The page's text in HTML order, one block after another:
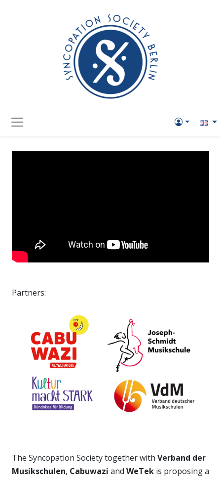
Partners:
The Syncopation Society together with Verband der
Musikschulen, Cabuwazi and WeTek is proposing a